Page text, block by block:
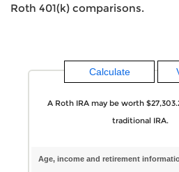
Roth 401(k) comparisons.
A Roth IRA may be worth
traditional IRA.
Age, income and retirement